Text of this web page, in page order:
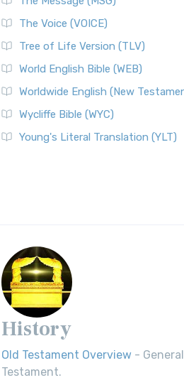
The Voice (VOICE)
Tree of Life Version (TLV)
World English Bible (WEB)
Worldwide English (New
Wycliffe Bible (WYC)
Young's Literal Translation (YLT)
History
Old Testament Overview -
Testament.